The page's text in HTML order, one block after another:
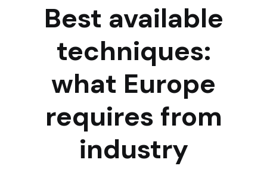
Best available
techniques:
what Europe
requires from
industry